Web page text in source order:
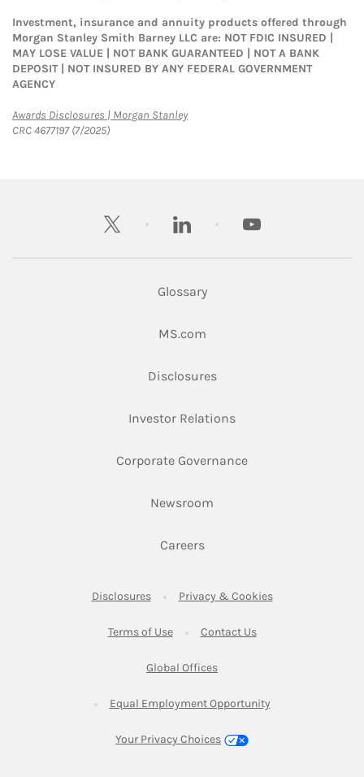
Investment, insurance and annuity products offered through
Morgan Stanley Smith Barney LLC are: NOT FDIC INSURED |
MAY LOSE VALUE | NOT BANK GUARANTEED | NOT A BANK
DEPOSIT | NOT INSURED BY ANY FEDERAL GOVERNMENT
AGENCY
Awards Disclosures | Morgan StanleyLink Opens in New Tab
CRC 4677197 (7/2025)
twitter linkedin youtube
Glossary
MS.comLink Opens in New Tab
DisclosuresLink Opens in New Tab
Investor RelationsLink Opens in New
Corporate GovernanceLink Opens in New
Newsroom
CareersLink Opens in New Tab
DisclosuresLink Opens in New Tab
Privacy & CookiesLink Opens in
Terms of UseLink Opens in New Tab
Contact UsLink Opens in New
Global OfficesLink Opens in New Tab
Equal Employment OpportunityLink Opens in New
Your Privacy Choices